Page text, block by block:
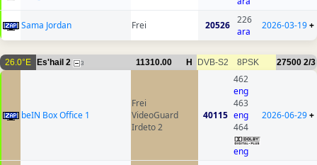
Sama Jordan Frei 20526
226
ara
2026-03-19+
26.0°E Es'hail 2 3 11310.00 H DVB-S2 8PSK 27500 2/3
beIN Box Office 1
Frei
VideoGuard
Irdeto 2
40115
462
eng
463
eng
464
eng
2026-06-29+